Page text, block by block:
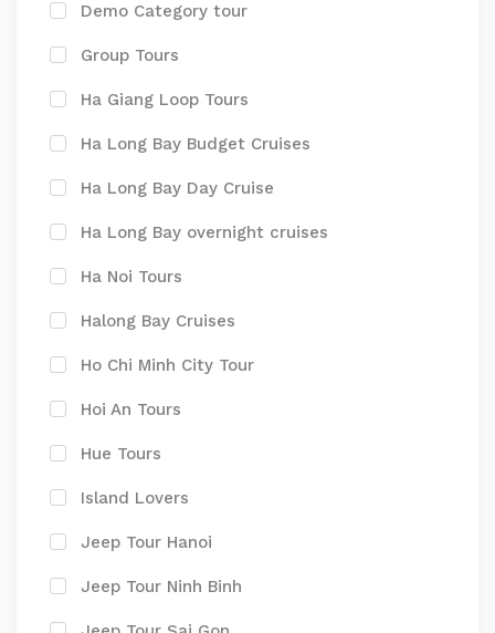
Demo Category tour
Group Tours
Ha Giang Loop Tours
Ha Long Bay Budget Cruises
Ha Long Bay Day Cruise
Ha Long Bay overnight cruises
Ha Noi Tours
Halong Bay Cruises
Ho Chi Minh City Tour
Hoi An Tours
Hue Tours
Island Lovers
Jeep Tour Hanoi
Jeep Tour Ninh Binh